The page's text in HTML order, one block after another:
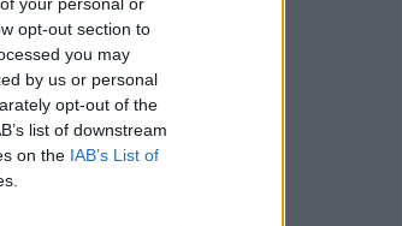
opt-out section to
you may
by us or personal
opt-out of the
list of downstream
on the IAB’s List of